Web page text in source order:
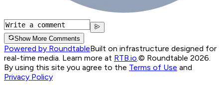
Show More Comments
Powered by RoundtableBuilt on infrastructure designed for
real-time media. Learn more at RTB.io.© Roundtable 2026.
By using this site you agree to the Terms of Use and
Privacy Policy